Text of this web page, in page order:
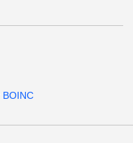
BOINC